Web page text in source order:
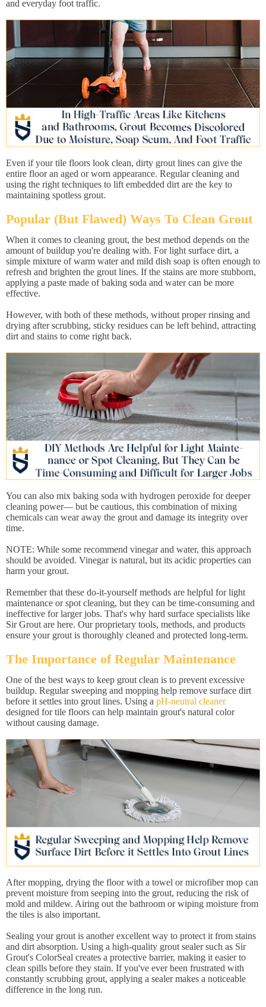
and everyday foot traffic.
Even if your tile floors look clean, dirty grout lines can give the
entire floor an aged or worn appearance. Regular cleaning and
using the right techniques to lift embedded dirt are the key to
maintaining spotless grout.
Popular (But Flawed) Ways To Clean Grout
When it comes to cleaning grout, the best method depends on the
amount of buildup you're dealing with. For light surface dirt, a
simple mixture of warm water and mild dish soap is often enough to
refresh and brighten the grout lines. If the stains are more stubborn,
applying a paste made of baking soda and water can be more
effective.
However, with both of these methods, without proper rinsing and
drying after scrubbing, sticky residues can be left behind, attracting
dirt and stains to come right back.
You can also mix baking soda with hydrogen peroxide for deeper
cleaning power— but be cautious, this combination of mixing
chemicals can wear away the grout and damage its integrity over
time.
NOTE: While some recommend vinegar and water, this approach
should be avoided. Vinegar is natural, but its acidic properties can
harm your grout.
Remember that these do-it-yourself methods are helpful for light
maintenance or spot cleaning, but they can be time-consuming and
ineffective for larger jobs. That's why hard surface specialists like
Sir Grout are here. Our proprietary tools, methods, and products
ensure your grout is thoroughly cleaned and protected long-term.
The Importance of Regular Maintenance
One of the best ways to keep grout clean is to prevent excessive
buildup. Regular sweeping and mopping help remove surface dirt
before it settles into grout lines. Using a pH-neutral cleaner
designed for tile floors can help maintain grout's natural color
without causing damage.
After mopping, drying the floor with a towel or microfiber mop can
prevent moisture from seeping into the grout, reducing the risk of
mold and mildew. Airing out the bathroom or wiping moisture from
the tiles is also important.
Sealing your grout is another excellent way to protect it from stains
and dirt absorption. Using a high-quality grout sealer such as Sir
Grout's ColorSeal creates a protective barrier, making it easier to
clean spills before they stain. If you've ever been frustrated with
constantly scrubbing grout, applying a sealer makes a noticeable
difference in the long run.